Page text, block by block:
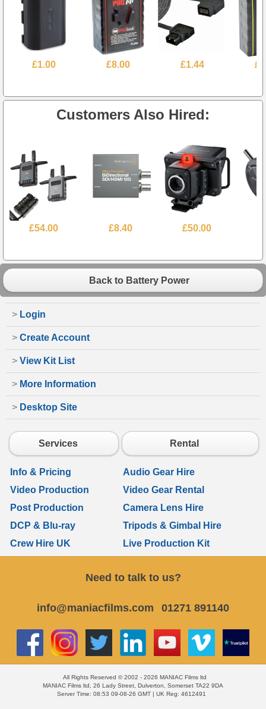
£1.00 £8.00 £1.44
Customers Also Hired:
£54.00 £8.40 £50.00
Back to Battery Power
> Login
> Create Account
> View Kit List
> More Information
> Desktop Site
Services Rental
Info & Pricing
Audio Gear Hire
Video Production
Video Gear Rental
Post Production
Camera Lens Hire
DCP & Blu-ray
Tripods & Gimbal Hire
Crew Hire UK
Live Production Kit
Need to talk to us?
info@maniacfilms.com 01271 891140
All Rights Reserved © 2002 - 2026 MANIAC Films ltd
MANIAC Films ltd, 26 Lady Street, Dulverton, Somerset TA22 9DA
Server Time: 08:53 09-08-26 GMT | UK Reg: 4612491